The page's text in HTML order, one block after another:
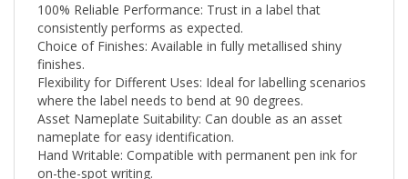
consistently performs as expected.
Choice of Finishes: Available in fully metallised shiny
finishes.
Flexibility for Different Uses: Ideal for labelling scenarios
where the label needs to bend at 90 degrees.
Asset Nameplate Suitability: Can double as an asset
nameplate for easy identification.
Hand Writable: Compatible with permanent pen ink for
on-the-spot writing.
Indoor and Outdoor Use: Designed to withstand various